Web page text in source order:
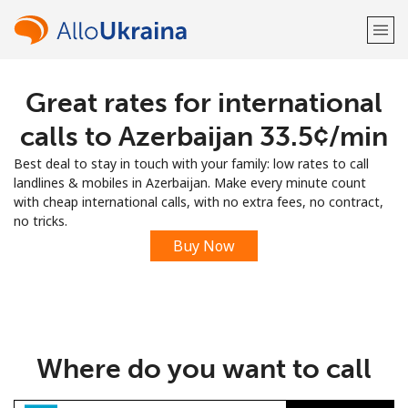
Welcome!
Already have an account?
Sign up with
Great rates for international
calls to Azerbaijan ⁦33.5¢⁩/min
Best deal to stay in touch with your family: low rates to call
landlines & mobiles in Azerbaijan. Make every minute count
with cheap international calls, with no extra fees, no contract,
no tricks.
Buy Now
Where do you want to call